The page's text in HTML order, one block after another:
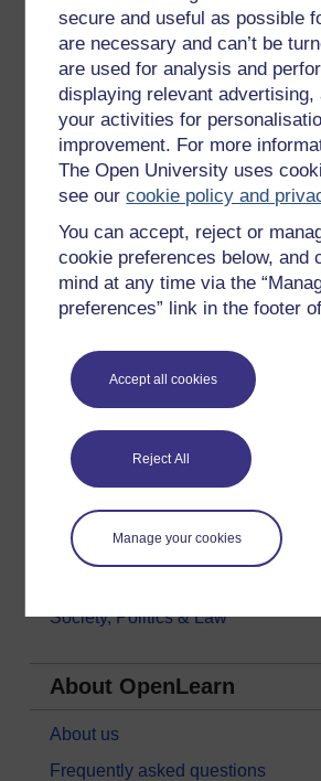
secure and useful as possible
are necessary and can’t be
are used for analysis and
displaying relevant advertising,
your activities for
improvement. For more
The Open University uses
see ourcookie policy and
You can accept, reject or
cookie preferences below, and
mind at any time via the
preferences” link in the footer
Accept all cookies
Reject All
Manage your cookies
All our free courses
Badged courses
Free learning hubs
Games, quizzes & activities
Subscribe to our newsletter
OpenLearn Cymru
Explore subjects
Education & Development
Health, Sports & Psychology
History & The Arts
Languages
Money & Business
Nature & Environment
Society, Politics & Law
About OpenLearn
About us
Frequently asked questions